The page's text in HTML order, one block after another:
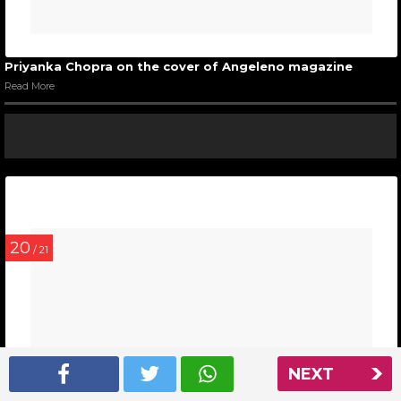
NEXT
Priyanka Chopra on the cover of Angeleno magazine
Read More
20 / 21